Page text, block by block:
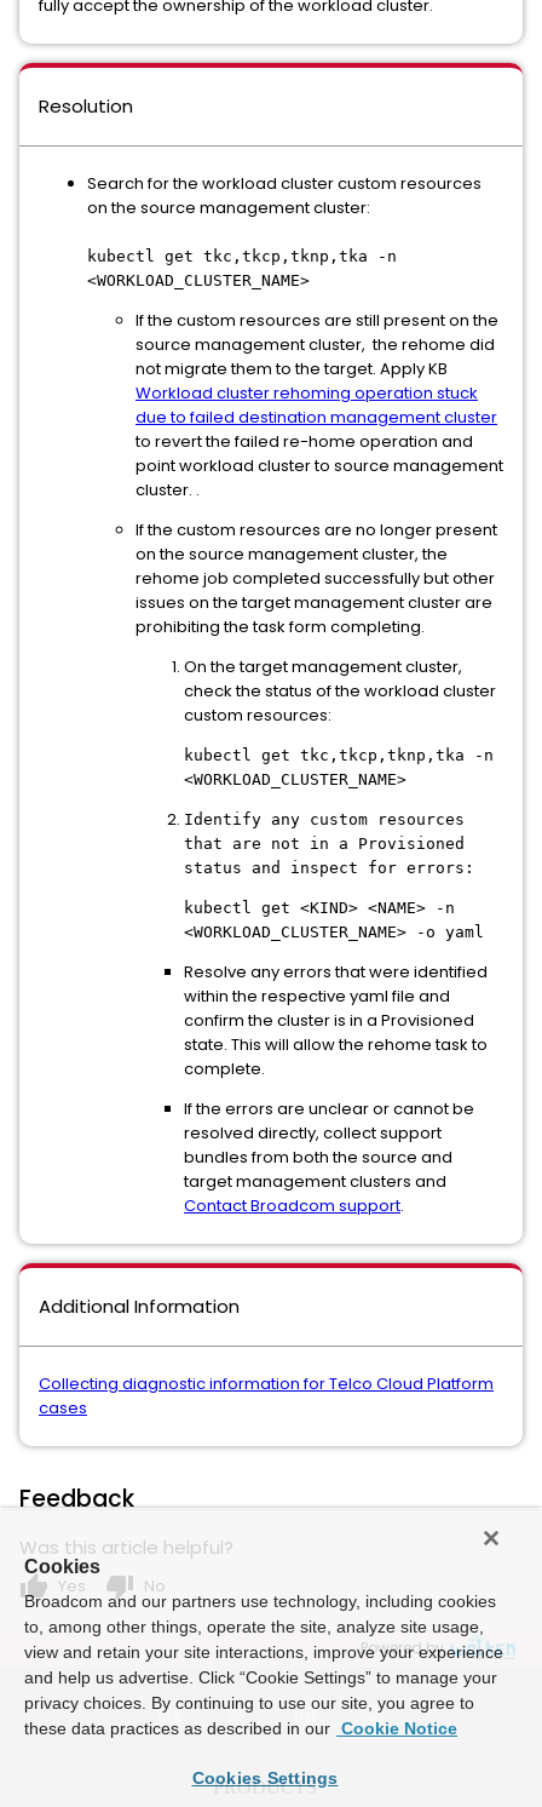
fully accept the ownership of the workload cluster.
Resolution
Search for the workload cluster custom resources
on the source management cluster:
kubectl get tkc,tkcp,tknp,tka -n
<WORKLOAD_CLUSTER_NAME>
If the custom resources are still present on the
source management cluster, the rehome did
not migrate them to the target. Apply KB
Workload cluster rehoming operation stuck
due to failed destination management cluster
to revert the failed re-home operation and
point workload cluster to source management
cluster. .
If the custom resources are no longer present
on the source management cluster, the
rehome job completed successfully but other
issues on the target management cluster are
prohibiting the task form completing.
On the target management cluster,
check the status of the workload cluster
custom resources:
kubectl get tkc,tkcp,tknp,tka -n
<WORKLOAD_CLUSTER_NAME>
Identify any custom resources
that are not in a Provisioned
status and inspect for errors:
kubectl get <KIND> <NAME> -n
<WORKLOAD_CLUSTER_NAME> -o yaml
Resolve any errors that were identified
within the respective yaml file and
confirm the cluster is in a Provisioned
state. This will allow the rehome task to
complete.
If the errors are unclear or cannot be
resolved directly, collect support
bundles from both the source and
target management clusters and
Contact Broadcom support.
Additional Information
Collecting diagnostic information for Telco Cloud Platform
cases
Feedback
Was this article helpful?
thumb_up Yes thumb_down No
Powered by
Cookies
Broadcom and our partners use technology, including cookies
to, among other things, operate the site, analyze site usage,
view and retain your site interactions, improve your experience
and help us advertise. Click “Cookie Settings” to manage your
privacy choices. By continuing to use our site, you agree to
these data practices as described in our Cookie Notice
Cookies Settings